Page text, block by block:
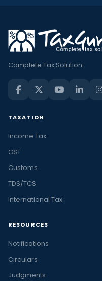
Complete Tax Solution
TAXATION
Income Tax
GST
Customs
TDS/TCS
International Tax
RESOURCES
Notifications
Circulars
Judgments